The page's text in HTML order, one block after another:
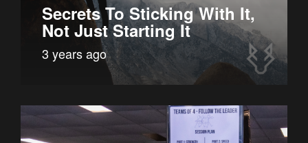
Secrets To Sticking With It,
Not Just Starting It
3 years ago